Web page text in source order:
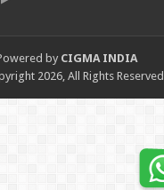
by CIGMA INDIA
2026, All Rights Reserved